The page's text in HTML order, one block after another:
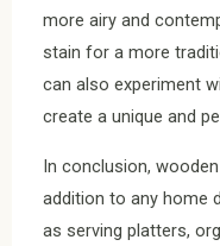
more airy and
stain for a more
can also experiment
create a unique and
In conclusion,
addition to any home
as serving platters,